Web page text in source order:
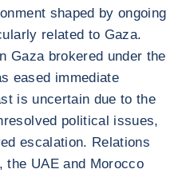
shaped by ongoing
related to Gaza.
Gaza brokered under the
eased immediate
is uncertain due to the
political issues,
escalation. Relations
the UAE and Morocco